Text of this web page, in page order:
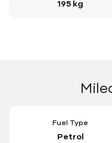
195 kg
Fuel Type
Petrol